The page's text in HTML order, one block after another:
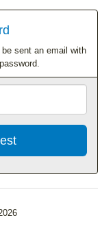
sent an email with